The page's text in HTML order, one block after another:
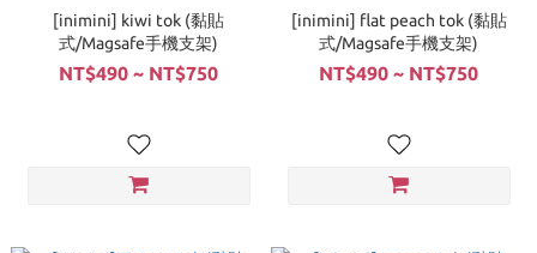
[inimini] kiwi tok (黏貼
式/Magsafe手機支架)
NT$490 ~ NT$750
[inimini] flat peach tok (黏貼
式/Magsafe手機支架)
NT$490 ~ NT$750